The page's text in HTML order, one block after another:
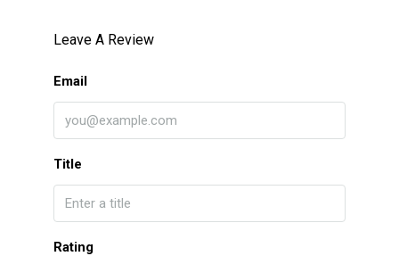
Leave A Review
Email
Title
Rating